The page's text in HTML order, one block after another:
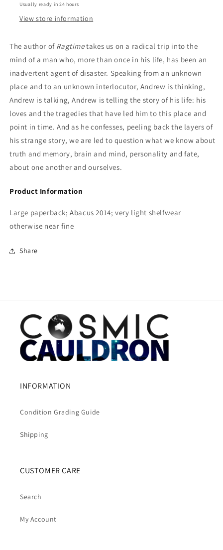
Usually ready in 24 hours
View store information
The author of Ragtimetakes us on a radical trip into the
mind of a man who, more than once in his life, has been an
inadvertent agent of disaster. Speaking from an unknown
place and to an unknown interlocutor, Andrew is thinking,
Andrew is talking, Andrew is telling the story of his life: his
loves and the tragedies that have led him to this place and
point in time. And as he confesses, peeling back the layers of
his strange story, we are led to question what we know about
truth and memory, brain and mind, personality and fate,
about one another and ourselves.
Product Information
Large paperback; Abacus 2014; very light shelfwear
otherwise near fine
Share
INFORMATION
Condition Grading Guide
Shipping
CUSTOMER CARE
Search
My Account